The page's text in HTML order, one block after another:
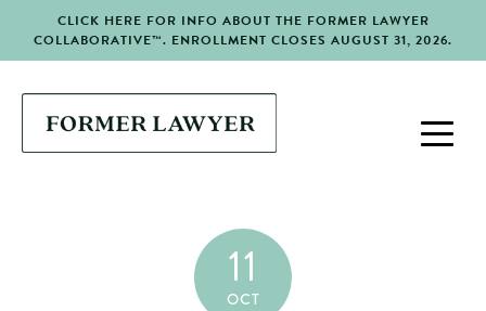
CLICK HERE FOR INFO ABOUT THE FORMER LAWYER
COLLABORATIVE™. ENROLLMENT CLOSES AUGUST 31, 2026.
11
OCT